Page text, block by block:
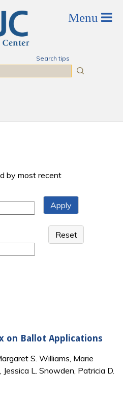
Search tips
by most recent
on Ballot Applications
S. Williams, Marie
L. Snowden, Patricia D.